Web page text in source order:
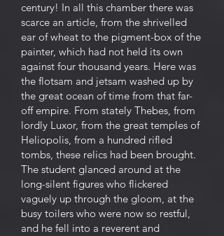
century! In all this chamber there was
scarce an article, from the shrivelled
ear of wheat to the pigment-box of the
painter, which had not held its own
against four thousand years. Here was
the flotsam and jetsam washed up by
the great ocean of time from that far-
off empire. From stately Thebes, from
lordly Luxor, from the great temples of
Heliopolis, from a hundred rifled
tombs, these relics had been brought.
The student glanced around at the
long-silent figures who flickered
vaguely up through the gloom, at the
busy toilers who were now so restful,
and he fell into a reverent and